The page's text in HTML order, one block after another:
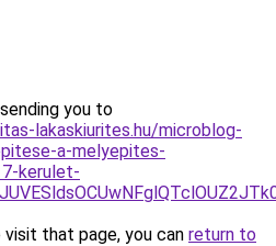
you to
lakaskiurites.hu/microblog-
a-melyepites-
kerulet-
that page, you can return to